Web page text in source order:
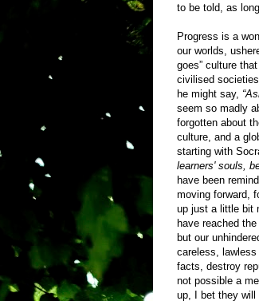
to be told, as
Progress is a
our worlds,
goes” culture
civilised
he might say,
seem so madly
forgotten about
culture, and a
starting with
learners' souls,
have been
moving forward,
up just a little bit
have reached
but our
careless,
facts, destroy
not possible a
up, I bet they will